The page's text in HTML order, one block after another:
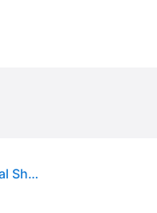
Twisted X Women's Bomber Brown Driving Moccasin Casual Shoes - 5.5xB - From Cavender's